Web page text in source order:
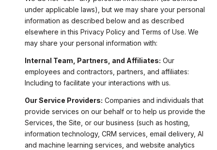
under applicable laws), but we may share your personal
information as described below and as described
elsewhere in this Privacy Policy and Terms of Use. We
may share your personal information with:
Internal Team, Partners, and Affiliates: Our
employees and contractors, partners, and affiliates:
Including to facilitate your interactions with us.
Our Service Providers: Companies and individuals that
provide services on our behalf or to help us provide the
Services, the Site, or our business (such as hosting,
information technology, CRM services, email delivery, AI
and machine learning services, and website analytics